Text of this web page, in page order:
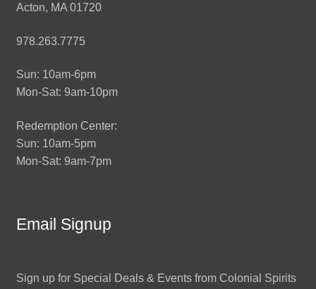
Acton, MA 01720
978.263.7775
Sun: 10am-6pm
Mon-Sat: 9am-10pm
Redemption Center:
Sun: 10am-5pm
Mon-Sat: 9am-7pm
Email Signup
Sign up for Special Deals & Events from Colonial Spirits